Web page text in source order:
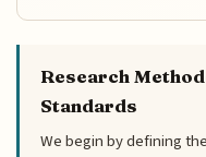
Research
Standards
We begin by defining